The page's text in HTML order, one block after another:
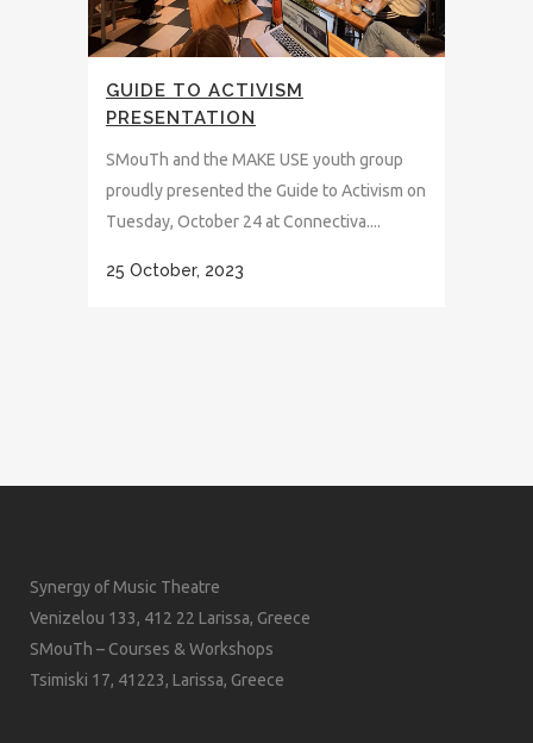
GUIDE TO ACTIVISM
PRESENTATION
SMouTh and the MAKE USE youth group
proudly presented the Guide to Activism on
Tuesday, October 24 at Connectiva....
25 October, 2023
Synergy of Music Theatre
Venizelou 133, 412 22 Larissa, Greece
SMouTh – Courses & Workshops
Tsimiski 17, 41223, Larissa, Greece